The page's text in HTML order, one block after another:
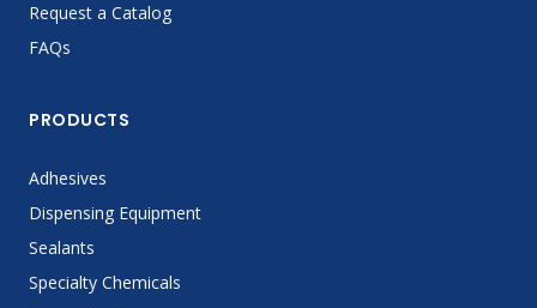
Request a Catalog
FAQs
PRODUCTS
Adhesives
Dispensing Equipment
Sealants
Specialty Chemicals